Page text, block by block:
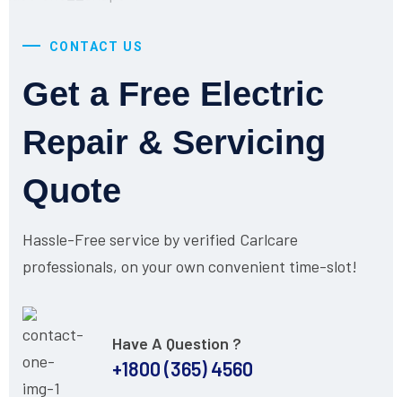
CONTACT US
Get a Free Electric
Repair & Servicing
Quote
Hassle-Free service by verified Carlcare
professionals, on your own convenient time-slot!
Have A Question ?
+1800 (365) 4560